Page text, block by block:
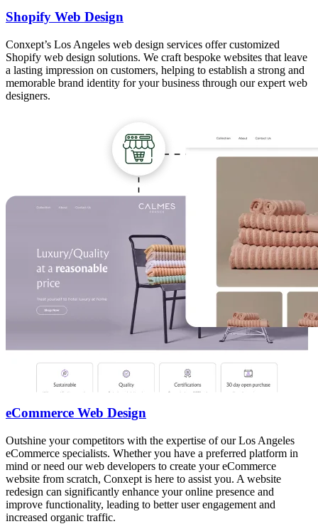
Shopify Web Design
Conxept’s Los Angeles web design services offer customized
Shopify web design solutions. We craft bespoke websites that leave
a lasting impression on customers, helping to establish a strong and
memorable brand identity for your business through our expert web
designers.
eCommerce Web Design
Outshine your competitors with the expertise of our Los Angeles
eCommerce specialists. Whether you have a preferred platform in
mind or need our web developers to create your eCommerce
website from scratch, Conxept is here to assist you. A website
redesign can significantly enhance your online presence and
improve functionality, leading to better user engagement and
increased organic traffic.